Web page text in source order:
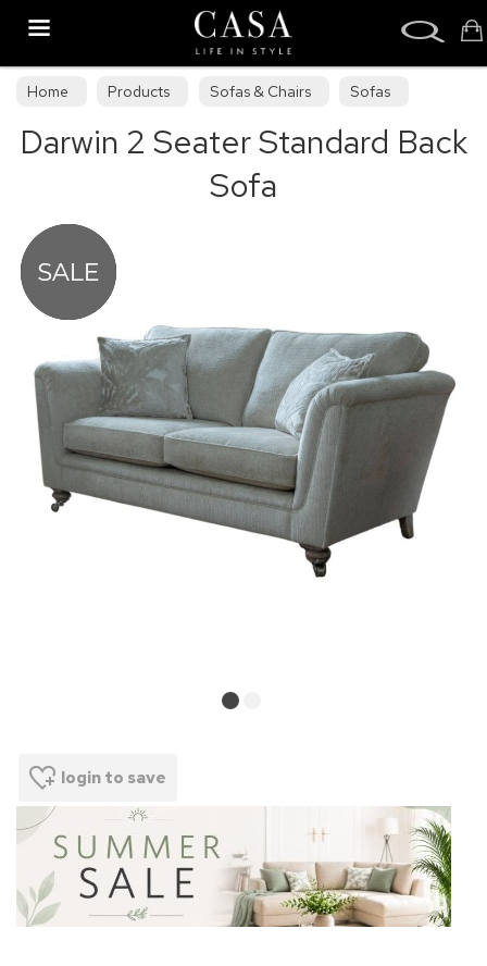
Home Products Sofas & Chairs
Sofas
Sofa Collections
Darwin 2 Seater Standard Back
Sofa
login to save